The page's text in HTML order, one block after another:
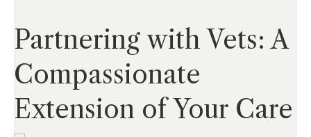
Partnering with Vets: A
Compassionate
Extension of Your Care